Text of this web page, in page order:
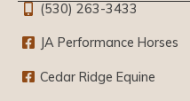
(530) 263-3433
JA Performance Horses
Cedar Ridge Equine